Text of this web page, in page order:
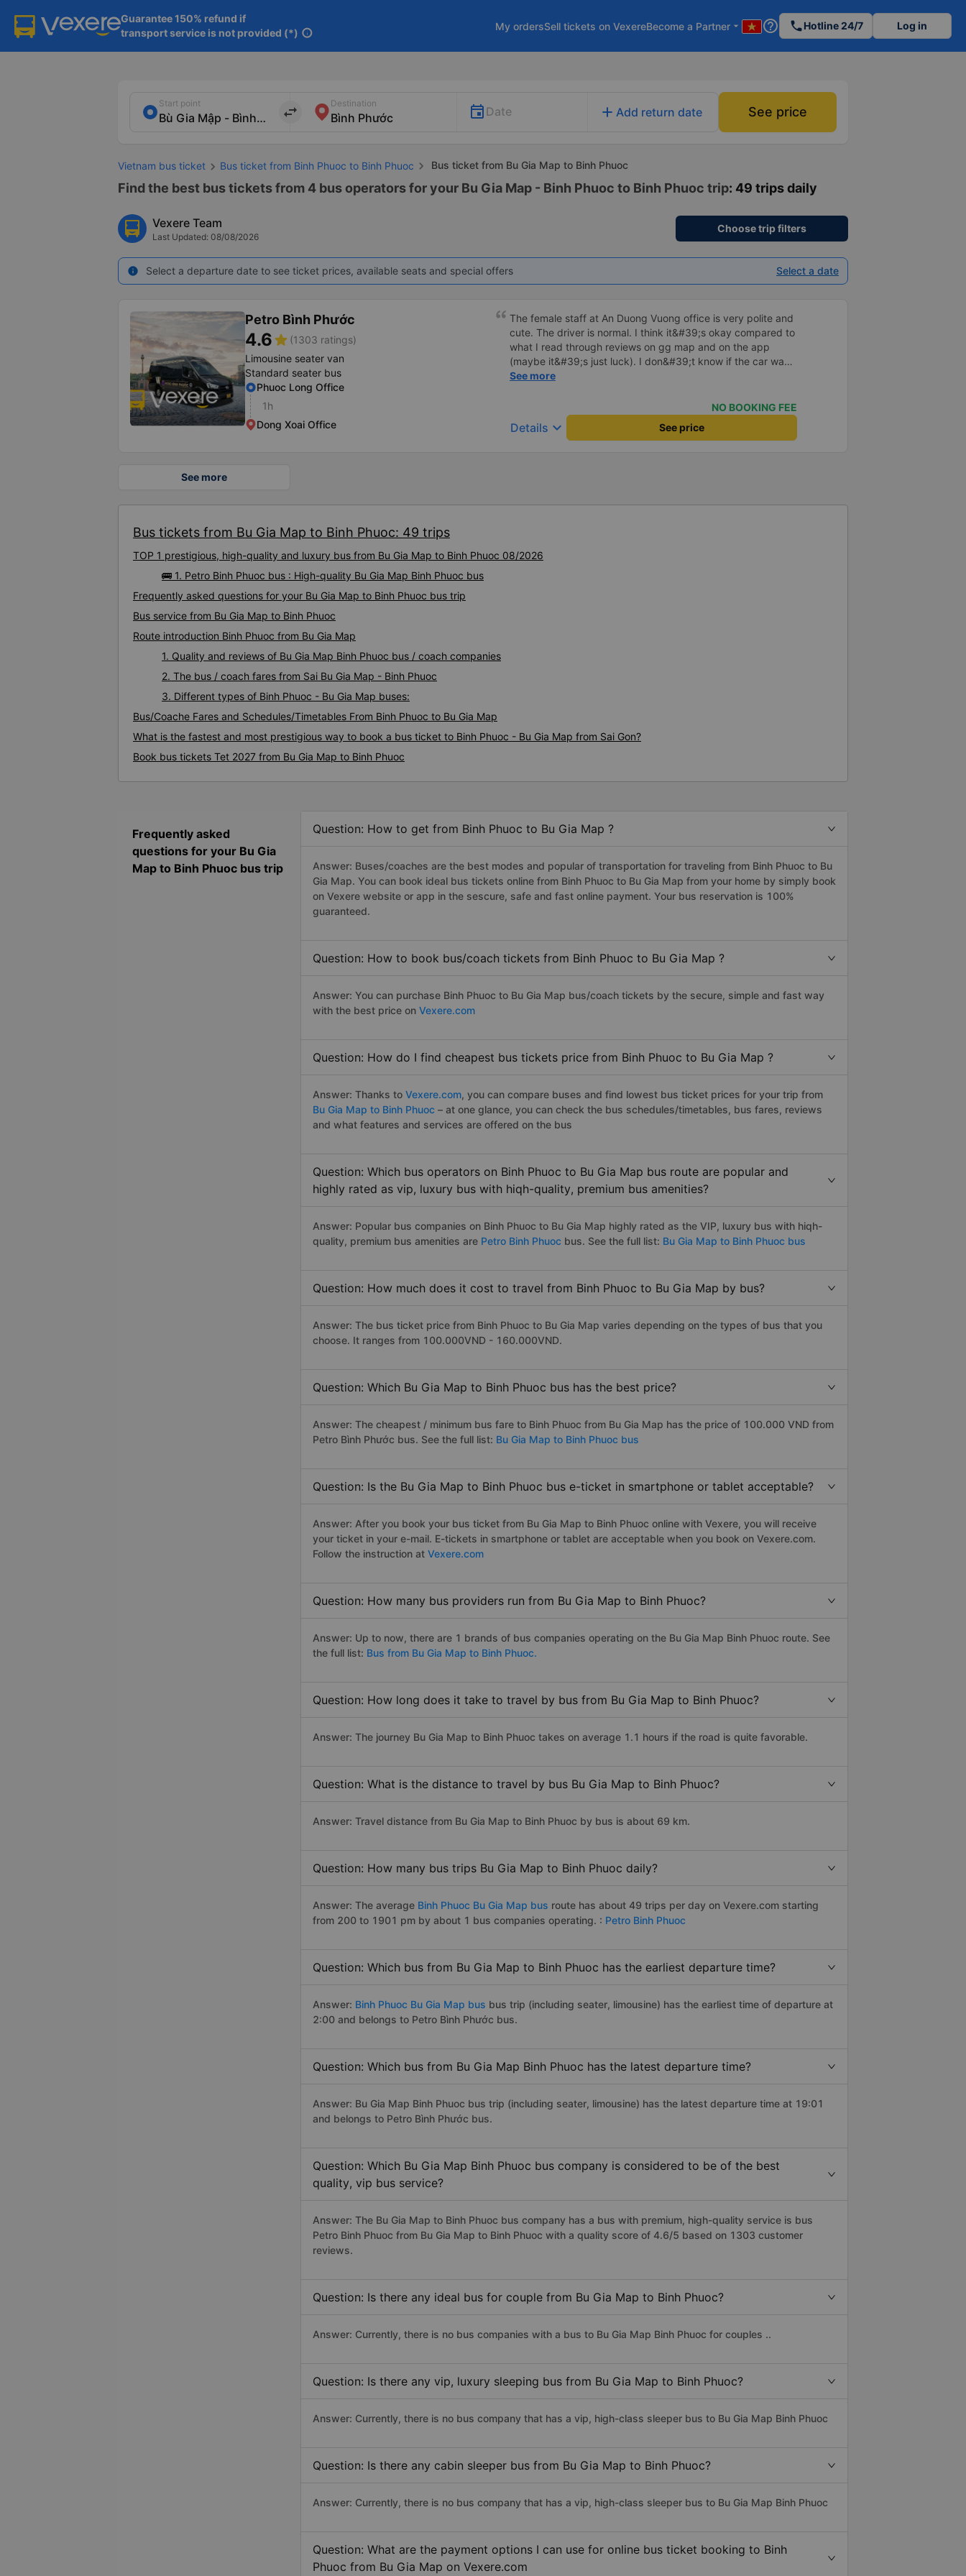
Guarantee 150% refund if
transport service is not provided (*) info
My ordersSell tickets on VexereBecome a Partner arrow_drop_down help_outline phoneHotline 24/7 Log in
Start point
import_export
Destination
Date add Add return date See price
Vietnam bus ticket Bus ticket from Binh Phuoc to Binh Phuoc Bus ticket from Bu Gia Map to Binh Phuoc
Find the best bus tickets from 4 bus operators for your Bu Gia Map - Binh Phuoc to Binh Phuoc trip: 49 trips daily
Vexere Team
Last Updated: 08/08/2026
Choose trip filters
info Select a departure date to see ticket prices, available seats and special offers Select a date
Petro Bình Phước
4.6star (1303 ratings)
Limousine seater van
Standard seater bus
Phuoc Long Office
1h
Dong Xoai Office
The female staff at An Duong Vuong office is very polite and
cute. The driver is normal. I think it&#39;s okay compared to
what I read through reviews on gg map and on the app
(maybe it&#39;s just luck). I don&#39;t know if the car was
driving recklessly or shaking or not, maybe I fell asleep
See more
NO BOOKING FEE
Details keyboard_arrow_down See price
See more
Bus tickets from Bu Gia Map to Binh Phuoc: 49 trips
TOP 1 prestigious, high-quality and luxury bus from Bu Gia Map to Binh Phuoc 08/2026
🚌 1. Petro Binh Phuoc bus : High-quality Bu Gia Map Binh Phuoc bus
Frequently asked questions for your Bu Gia Map to Binh Phuoc bus trip
Bus service from Bu Gia Map to Binh Phuoc
Route introduction Binh Phuoc from Bu Gia Map
1. Quality and reviews of Bu Gia Map Binh Phuoc bus / coach companies
2. The bus / coach fares from Sai Bu Gia Map - Binh Phuoc
3. Different types of Binh Phuoc - Bu Gia Map buses:
Bus/Coache Fares and Schedules/Timetables From Binh Phuoc to Bu Gia Map
What is the fastest and most prestigious way to book a bus ticket to Binh Phuoc - Bu Gia Map from Sai Gon?
Book bus tickets Tet 2027 from Bu Gia Map to Binh Phuoc
Frequently asked
questions for your Bu Gia
Map to Binh Phuoc bus trip
Question: How to get from Binh Phuoc to Bu Gia Map ?
Answer: Buses/coaches are the best modes and popular of transportation for traveling from Binh Phuoc to Bu
Gia Map. You can book ideal bus tickets online from Binh Phuoc to Bu Gia Map from your home by simply book
on Vexere website or app in the sescure, safe and fast online payment. Your bus reservation is 100%
guaranteed.
Question: How to book bus/coach tickets from Binh Phuoc to Bu Gia Map ?
Answer: You can purchase Binh Phuoc to Bu Gia Map bus/coach tickets by the secure, simple and fast way
with the best price on Vexere.com
Question: How do I find cheapest bus tickets price from Binh Phuoc to Bu Gia Map ?
Answer: Thanks to Vexere.com, you can compare buses and find lowest bus ticket prices for your trip from
Bu Gia Map to Binh Phuoc – at one glance, you can check the bus schedules/timetables, bus fares, reviews
and what features and services are offered on the bus
Question: Which bus operators on Binh Phuoc to Bu Gia Map bus route are popular and
highly rated as vip, luxury bus with hiqh-quality, premium bus amenities?
Answer: Popular bus companies on Binh Phuoc to Bu Gia Map highly rated as the VIP, luxury bus with hiqh-
quality, premium bus amenities are Petro Binh Phuoc bus. See the full list: Bu Gia Map to Binh Phuoc bus
Question: How much does it cost to travel from Binh Phuoc to Bu Gia Map by bus?
Answer: The bus ticket price from Binh Phuoc to Bu Gia Map varies depending on the types of bus that you
choose. It ranges from 100.000VND - 160.000VND.
Question: Which Bu Gia Map to Binh Phuoc bus has the best price?
Answer: The cheapest / minimum bus fare to Binh Phuoc from Bu Gia Map has the price of 100.000 VND from
Petro Bình Phước bus. See the full list: Bu Gia Map to Binh Phuoc bus
Question: Is the Bu Gia Map to Binh Phuoc bus e-ticket in smartphone or tablet acceptable?
Answer: After you book your bus ticket from Bu Gia Map to Binh Phuoc online with Vexere, you will receive
your ticket in your e-mail. E-tickets in smartphone or tablet are acceptable when you book on Vexere.com.
Follow the instruction at Vexere.com
Question: How many bus providers run from Bu Gia Map to Binh Phuoc?
Answer: Up to now, there are 1 brands of bus companies operating on the Bu Gia Map Binh Phuoc route. See
the full list: Bus from Bu Gia Map to Binh Phuoc.
Question: How long does it take to travel by bus from Bu Gia Map to Binh Phuoc?
Answer: The journey Bu Gia Map to Binh Phuoc takes on average 1.1 hours if the road is quite favorable.
Question: What is the distance to travel by bus Bu Gia Map to Binh Phuoc?
Answer: Travel distance from Bu Gia Map to Binh Phuoc by bus is about 69 km.
Question: How many bus trips Bu Gia Map to Binh Phuoc daily?
Answer: The average Binh Phuoc Bu Gia Map bus route has about 49 trips per day on Vexere.com starting
from 200 to 1901 pm by about 1 bus companies operating. : Petro Binh Phuoc
Question: Which bus from Bu Gia Map to Binh Phuoc has the earliest departure time?
Answer: Binh Phuoc Bu Gia Map bus bus trip (including seater, limousine) has the earliest time of departure at
2:00 and belongs to Petro Bình Phước bus.
Question: Which bus from Bu Gia Map Binh Phuoc has the latest departure time?
Answer: Bu Gia Map Binh Phuoc bus trip (including seater, limousine) has the latest departure time at 19:01
and belongs to Petro Bình Phước bus.
Question: Which Bu Gia Map Binh Phuoc bus company is considered to be of the best
quality, vip bus service?
Answer: The Bu Gia Map to Binh Phuoc bus company has a bus with premium, high-quality service is bus
Petro Binh Phuoc from Bu Gia Map to Binh Phuoc with a quality score of 4.6/5 based on 1303 customer
reviews.
Question: Is there any ideal bus for couple from Bu Gia Map to Binh Phuoc?
Answer: Currently, there is no bus companies with a bus to Bu Gia Map Binh Phuoc for couples ..
Question: Is there any vip, luxury sleeping bus from Bu Gia Map to Binh Phuoc?
Answer: Currently, there is no bus company that has a vip, high-class sleeper bus to Bu Gia Map Binh Phuoc
Question: Is there any cabin sleeper bus from Bu Gia Map to Binh Phuoc?
Answer: Currently, there is no bus company that has a vip, high-class sleeper bus to Bu Gia Map Binh Phuoc
Question: What are the payment options I can use for online bus ticket booking to Binh
Phuoc from Bu Gia Map on Vexere.com